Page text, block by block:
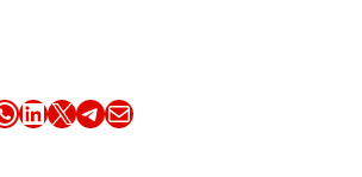
Share this article on LinkedIn Share this article on X Share this article on TelegramEmail this Article